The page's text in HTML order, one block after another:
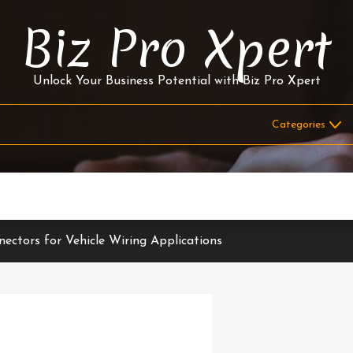
Biz Pro Xpert
Unlock Your Business Potential with Biz Pro Xpert
for Vehicle Wiring Applications